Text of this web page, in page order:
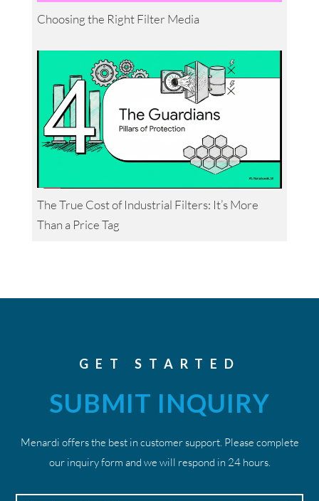
Choosing the Right Filter Media
The True Cost of Industrial Filters: It’s More
Than a Price Tag
GET STARTED
SUBMIT INQUIRY
Menardi offers the best in customer support. Please complete
our inquiry form and we will respond in 24 hours.